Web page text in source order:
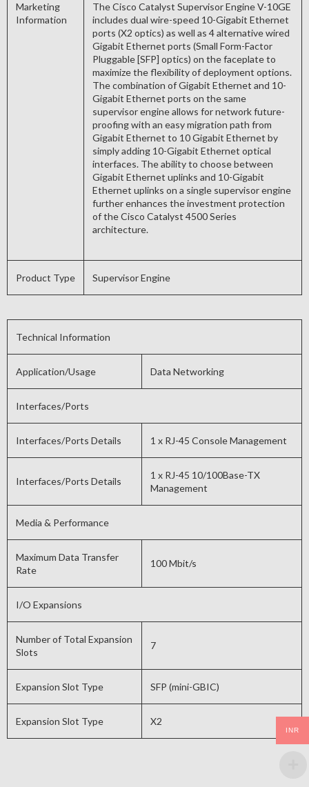
Marketing
Information
The Cisco Catalyst Supervisor Engine V-10GE
includes dual wire-speed 10-Gigabit Ethernet
ports (X2 optics) as well as 4 alternative wired
Gigabit Ethernet ports (Small Form-Factor
Pluggable [SFP] optics) on the faceplate to
maximize the flexibility of deployment options.
The combination of Gigabit Ethernet and 10-
Gigabit Ethernet ports on the same
supervisor engine allows for network future-
proofing with an easy migration path from
Gigabit Ethernet to 10 Gigabit Ethernet by
simply adding 10-Gigabit Ethernet optical
interfaces. The ability to choose between
Gigabit Ethernet uplinks and 10-Gigabit
Ethernet uplinks on a single supervisor engine
further enhances the investment protection
of the Cisco Catalyst 4500 Series
architecture.
Product Type Supervisor Engine
Technical Information
Application/Usage Data Networking
Interfaces/Ports
Interfaces/Ports Details 1 x RJ-45 Console Management
Interfaces/Ports Details
1 x RJ-45 10/100Base-TX
Management
Media & Performance
Maximum Data Transfer
Rate
100 Mbit/s
I/O Expansions
Number of Total Expansion
Slots
7
Expansion Slot Type SFP (mini-GBIC)
Expansion Slot Type X2
INR